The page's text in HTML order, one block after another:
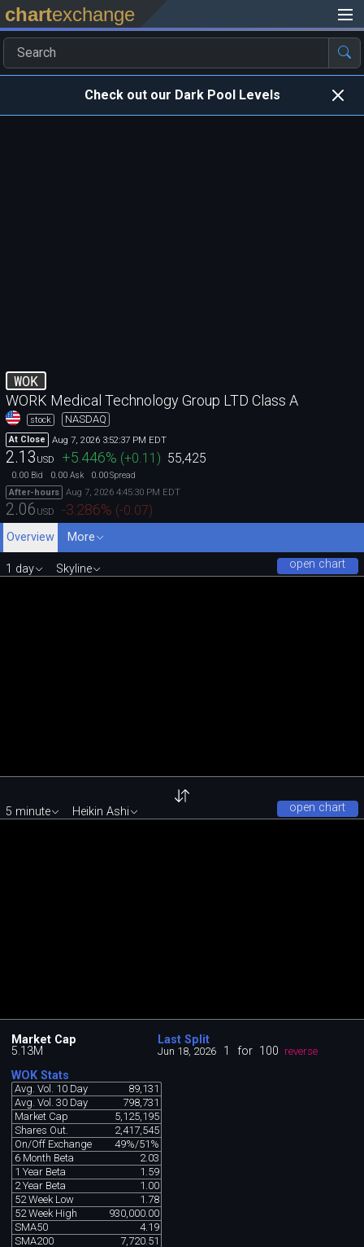
chartexchange
Check out our Dark Pool Levels
WOK
WORK Medical Technology Group LTD Class A
stock NASDAQ
At Close Aug 7, 2026 3:52:37 PM EDT
2.13 USD +5.446% (+0.11) 55,425
0.00 Bid 0.00 Ask 0.00Spread
After-hours
Aug 7, 2026 4:45:30 PM EDT
2.06 USD -3.286% (-0.07)
Overview
More
open chart
1 day Skyline
open chart
5 minute Heikin Ashi
Market Cap
5.13M
Last Split
Jun 18, 2026 1 for 100 reverse
WOK Stats
Avg. Vol. 10 Day
89,131
Avg. Vol. 30 Day
798,731
Market Cap
5,125,195
Shares Out.
2,417,545
On/Off Exchange
49%/51%
6 Month Beta
2.03
1 Year Beta
1.59
2 Year Beta
1.00
52 Week Low
1.78
52 Week High
930,000.00
SMA50
4.19
SMA200
7,720.51